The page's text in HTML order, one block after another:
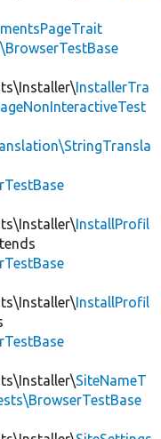
InstallerTra
InstallProfil
InstallProfil
SiteNameT